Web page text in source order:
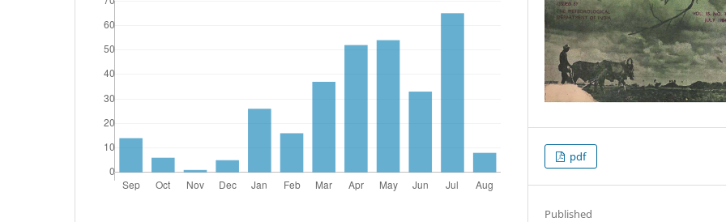
pdf
Published